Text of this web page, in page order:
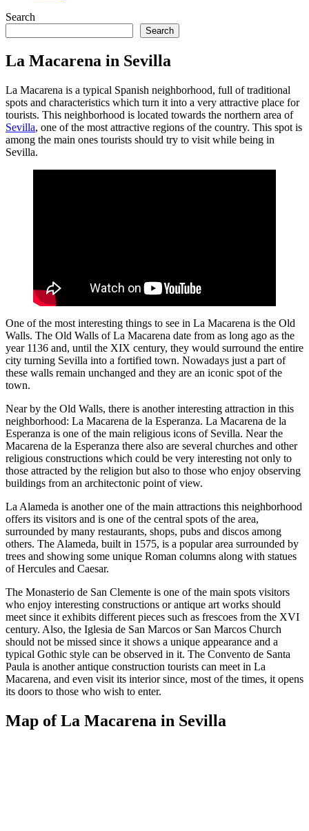
Search
Search
La Macarena in Sevilla
La Macarena is a typical Spanish neighborhood, full of traditional
spots and characteristics which turn it into a very attractive place for
tourists. This neighborhood is located towards the northern area of
Sevilla, one of the most attractive regions of the country. This spot is
among the main ones tourists should try to visit while being in
Sevilla.
One of the most interesting things to see in La Macarena is the Old
Walls. The Old Walls of La Macarena date from as long ago as the
year 1136 and, until the XIX century, they would surround the entire
city turning Sevilla into a fortified town. Nowadays just a part of
these walls remain unchanged and they are an iconic spot of the
town.
Near by the Old Walls, there is another interesting attraction in this
neighborhood: La Macarena de la Esperanza. La Macarena de la
Esperanza is one of the main religious icons of Sevilla. Near the
Macarena de la Esperanza there also are several churches and other
religious constructions which could be very interesting not only to
those attracted by the religion but also to those who enjoy observing
buildings from an architectonic point of view.
La Alameda is another one of the main attractions this neighborhood
offers its visitors and is one of the central spots of the area,
surrounded by many restaurants, shops, pubs and discos among
others. The Alameda, built in 1575, is a popular area surrounded by
trees and showing some unique Roman columns along with statues
of Hercules and Caesar.
The Monasterio de San Clemente is one of the main spots visitors
who enjoy interesting constructions or antique art works should
meet since it exhibits different pieces such as frescoes from the XVI
century. Also, the Iglesia de San Marcos or San Marcos Church
should not be missed since it shows a unique appearance and a
typical Gothic style can be observed in it. The Convento de Santa
Paula is another antique construction tourists can meet in La
Macarena, and even visit its interior since, most of the times, it opens
its doors to those who wish to enter.
Map of La Macarena in Sevilla